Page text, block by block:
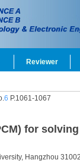
Reviewer
6 P.1061-1067
for
Hangzhou